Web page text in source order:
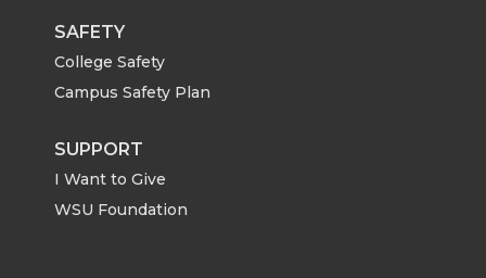
SAFETY
College Safety
Campus Safety Plan
SUPPORT
I Want to Give
WSU Foundation